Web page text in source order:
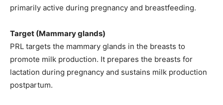
primarily active during pregnancy and breastfeeding.
Target (Mammary glands)
PRL targets the mammary glands in the breasts to
promote milk production. It prepares the breasts for
lactation during pregnancy and sustains milk production
postpartum.